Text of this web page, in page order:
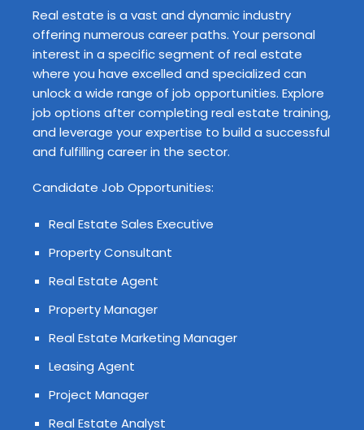
Real estate is a vast and dynamic industry
offering numerous career paths. Your personal
interest in a specific segment of real estate
where you have excelled and specialized can
unlock a wide range of job opportunities. Explore
job options after completing real estate training,
and leverage your expertise to build a successful
and fulfilling career in the sector.
Candidate Job Opportunities:
Real Estate Sales Executive
Property Consultant
Real Estate Agent
Property Manager
Real Estate Marketing Manager
Leasing Agent
Project Manager
Real Estate Analyst